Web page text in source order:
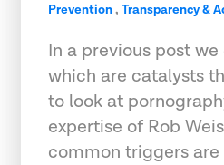
Prevention, Transparency &
In a previous post
which are catalysts
to look at
expertise of Rob
common triggers